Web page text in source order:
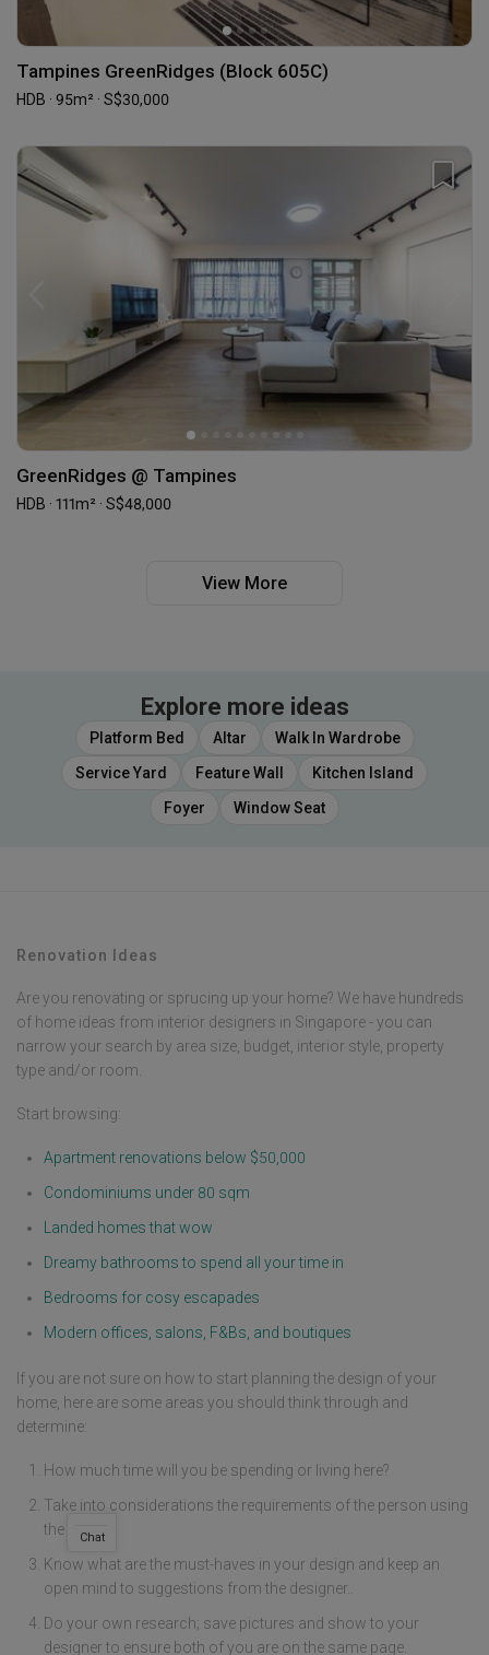
Tampines GreenRidges (Block 605C)
HDB · 95m² · S$30,000
GreenRidges @ Tampines
HDB · 111m² · S$48,000
View More
Explore more ideas
Platform Bed Altar
Walk In Wardrobe
Service Yard
Feature Wall
Kitchen Island
Foyer
Window Seat
Renovation Ideas
Are you renovating or sprucing up your home? We have hundreds
of home ideas from interior designers in Singapore - you can
narrow your search by area size, budget, interior style, property
type and/or room.
Start browsing:
Apartment renovations below $50,000
Condominiums under 80 sqm
Landed homes that wow
Dreamy bathrooms to spend all your time in
Bedrooms for cosy escapades
Modern offices, salons, F&Bs, and boutiques
If you are not sure on how to start planning the design of your
home, here are some areas you should think through and
determine:
How much time will you be spending or living here?
Take into considerations the requirements of the person using
the space.
Know what are the must-haves in your design and keep an
open mind to suggestions from the designer..
Do your own research; save pictures and show to your
designer to ensure both of you are on the same page.
Chat